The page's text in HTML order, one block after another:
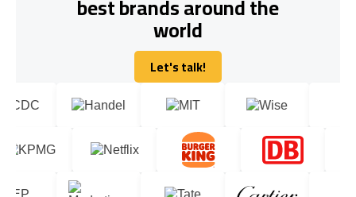
world
Let's talk!
Let's talk!